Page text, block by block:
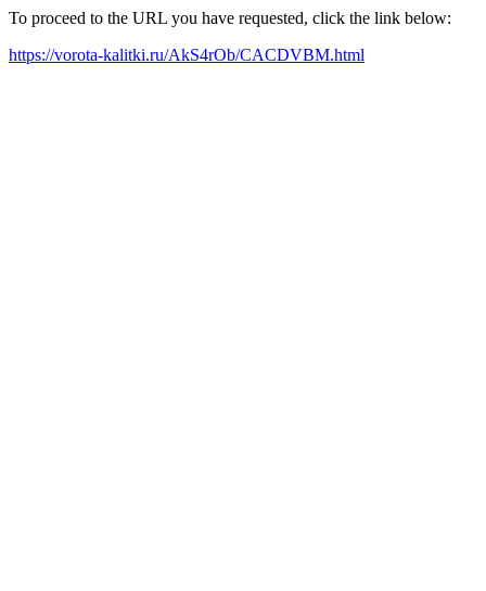
To proceed to the URL you have requested, click the link below:
https://vorota-kalitki.ru/AkS4rOb/CACDVBM.html